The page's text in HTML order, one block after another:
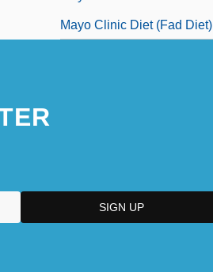
Mayo Clinic Diet (Fad Diet)